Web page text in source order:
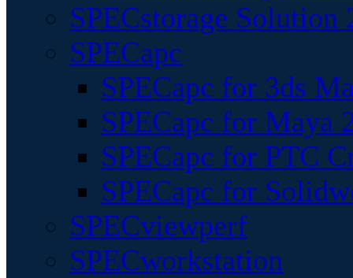
SPECstorage Solution
SPECapc
SPECapc for 3ds
SPECapc for Maya
SPECapc for PTC
SPECapc for
SPECviewperf
SPECworkstation